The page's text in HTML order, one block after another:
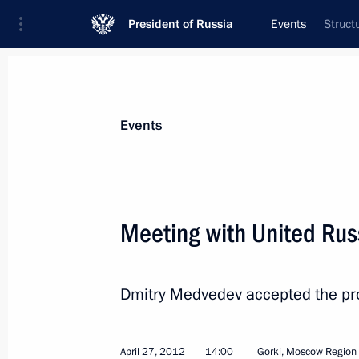
President of Russia Events
News
Addresses to the Federal Assembly
Working Meetings and Conferences
Events
Meeting with United
Dmitry Medvedev accepted the
April 27, 2012 14:00 Gorki, Moscow Region